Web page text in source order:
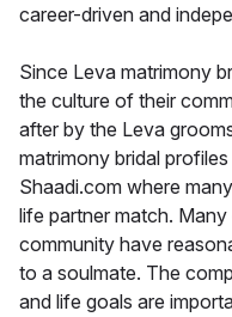
career-driven and
Since Leva matrimony
the culture of their
after by the Leva
matrimony bridal
Shaadi.com where
life partner match.
community have
to a soulmate. The
and life goals are